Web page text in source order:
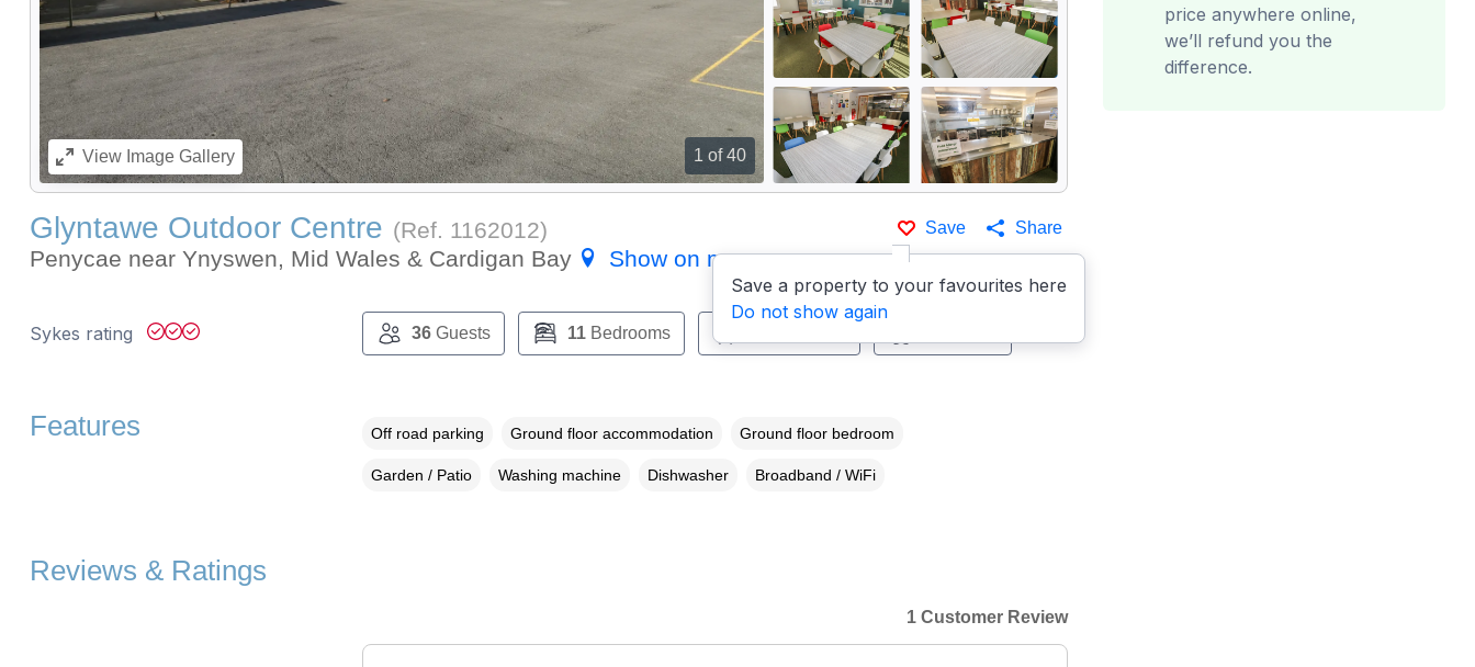
1 of 40
ViewImage Gallery
Save
Save a property to your favourites here
Do not show again
Share
Glyntawe Outdoor Centre (Ref. 1162012)
Penycae near Ynyswen, Mid Wales & Cardigan Bay
Show on map
price anywhere online,
we’ll refund you the
difference.
Sykes rating 36Guests 11Bedrooms
Features Off road parking Ground floor accommodation Ground floor bedroom
Garden / Patio Washing machine Dishwasher Broadband / WiFi
Reviews & Ratings
1 Customer Review